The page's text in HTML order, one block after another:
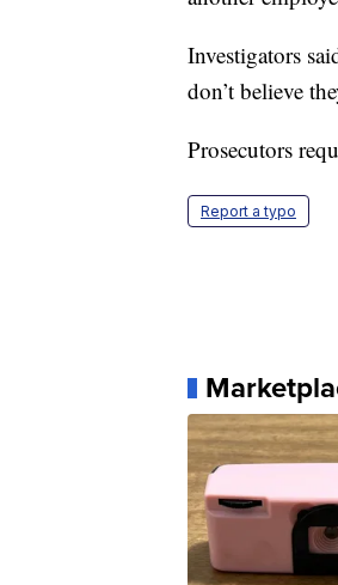
Investigators
don’t believe
Prosecutors
Report a typo